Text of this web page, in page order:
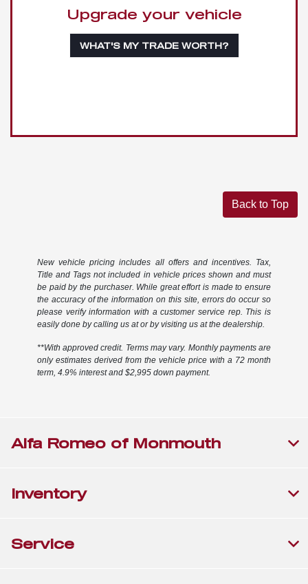
Upgrade your vehicle
WHAT'S MY TRADE WORTH?
Back to Top
New vehicle pricing includes all offers and incentives. Tax,
Title and Tags not included in vehicle prices shown and must
be paid by the purchaser. While great effort is made to ensure
the accuracy of the information on this site, errors do occur so
please verify information with a customer service rep. This is
easily done by calling us at or by visiting us at the dealership.
**With approved credit. Terms may vary. Monthly payments are
only estimates derived from the vehicle price with a 72 month
term, 4.9% interest and $2,995 down payment.
Alfa Romeo of Monmouth
Inventory
Service